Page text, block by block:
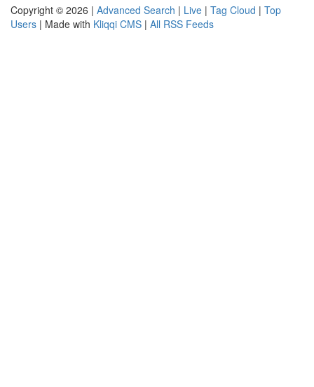
Copyright © 2026 | Advanced Search | Live | Tag Cloud | Top
Users | Made with Kliqqi CMS | All RSS Feeds